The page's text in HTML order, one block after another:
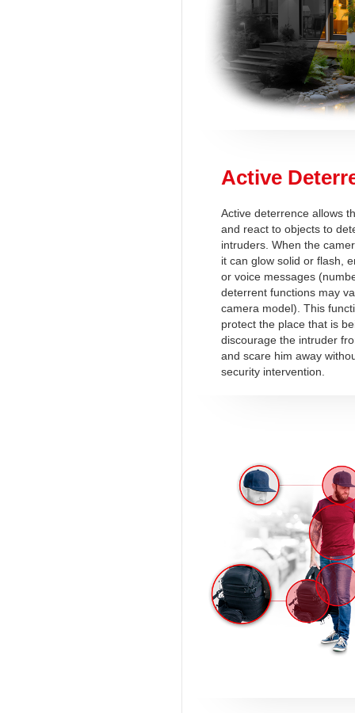
Active
Active deterrence allows
and react to objects to
intruders. When the
it can glow solid or flash,
or voice messages
deterrent functions may
camera model). This
protect the place that is
discourage the intruder
and scare him away
security intervention.